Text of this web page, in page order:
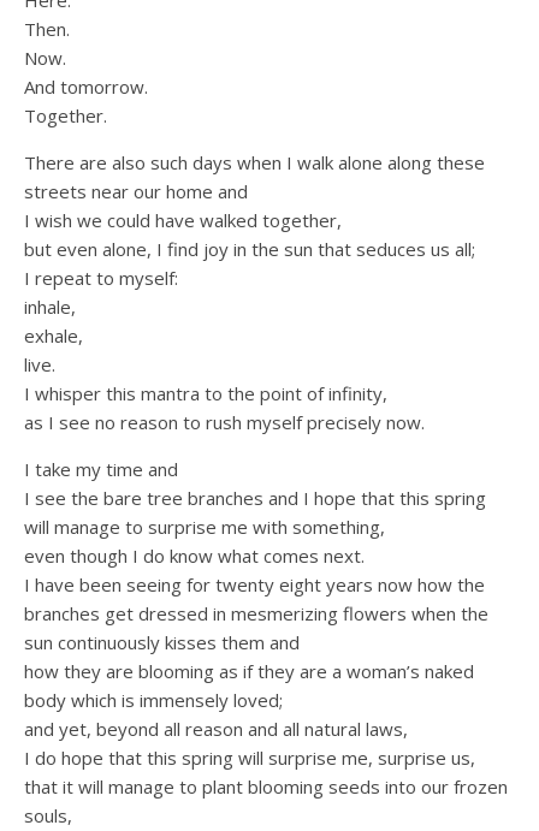
Then.
Now.
And tomorrow.
Together.
There are also such days when I walk alone along these
streets near our home and
I wish we could have walked together,
but even alone, I find joy in the sun that seduces us all;
I repeat to myself:
inhale,
exhale,
live.
I whisper this mantra to the point of infinity,
as I see no reason to rush myself precisely now.
I take my time and
I see the bare tree branches and I hope that this spring
will manage to surprise me with something,
even though I do know what comes next.
I have been seeing for twenty eight years now how the
branches get dressed in mesmerizing flowers when the
sun continuously kisses them and
how they are blooming as if they are a woman’s naked
body which is immensely loved;
and yet, beyond all reason and all natural laws,
I do hope that this spring will surprise me, surprise us,
that it will manage to plant blooming seeds into our frozen
souls,